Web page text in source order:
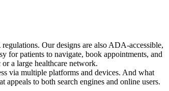
Our designs are also ADA-accessible,
for patients to navigate, book appointments, and
a large healthcare network.
via multiple platforms and devices. And what
to both search engines and online users.